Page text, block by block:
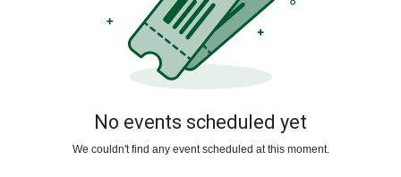
No events scheduled yet
We couldn't find any event scheduled at this moment.